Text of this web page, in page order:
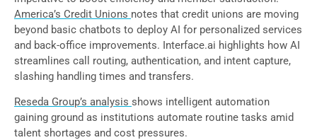
America’s Credit Unions notes that credit unions are moving
beyond basic chatbots to deploy AI for personalized services
and back-office improvements. Interface.ai highlights how AI
streamlines call routing, authentication, and intent capture,
slashing handling times and transfers.
Reseda Group’s analysis shows intelligent automation
gaining ground as institutions automate routine tasks amid
talent shortages and cost pressures.